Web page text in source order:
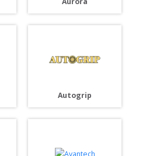
Autogrip